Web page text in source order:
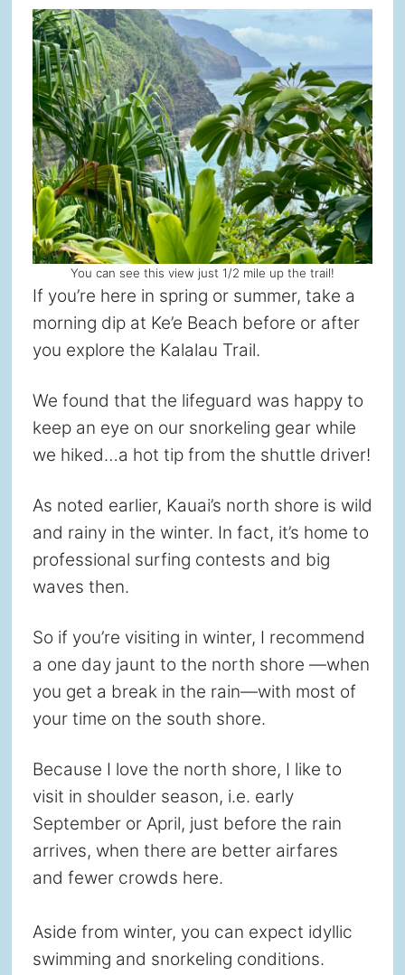
You can see this view just 1/2 mile up the trail!
If you’re here in spring or summer, take a
morning dip at Ke’e Beach before or after
you explore the Kalalau Trail.
We found that the lifeguard was happy to
keep an eye on our snorkeling gear while
we hiked…a hot tip from the shuttle driver!
As noted earlier, Kauai’s north shore is wild
and rainy in the winter. In fact, it’s home to
professional surfing contests and big
waves then.
So if you’re visiting in winter, I recommend
a one day jaunt to the north shore —when
you get a break in the rain—with most of
your time on the south shore.
Because I love the north shore, I like to
visit in shoulder season, i.e. early
September or April, just before the rain
arrives, when there are better airfares
and fewer crowds here.
Aside from winter, you can expect idyllic
swimming and snorkeling conditions.